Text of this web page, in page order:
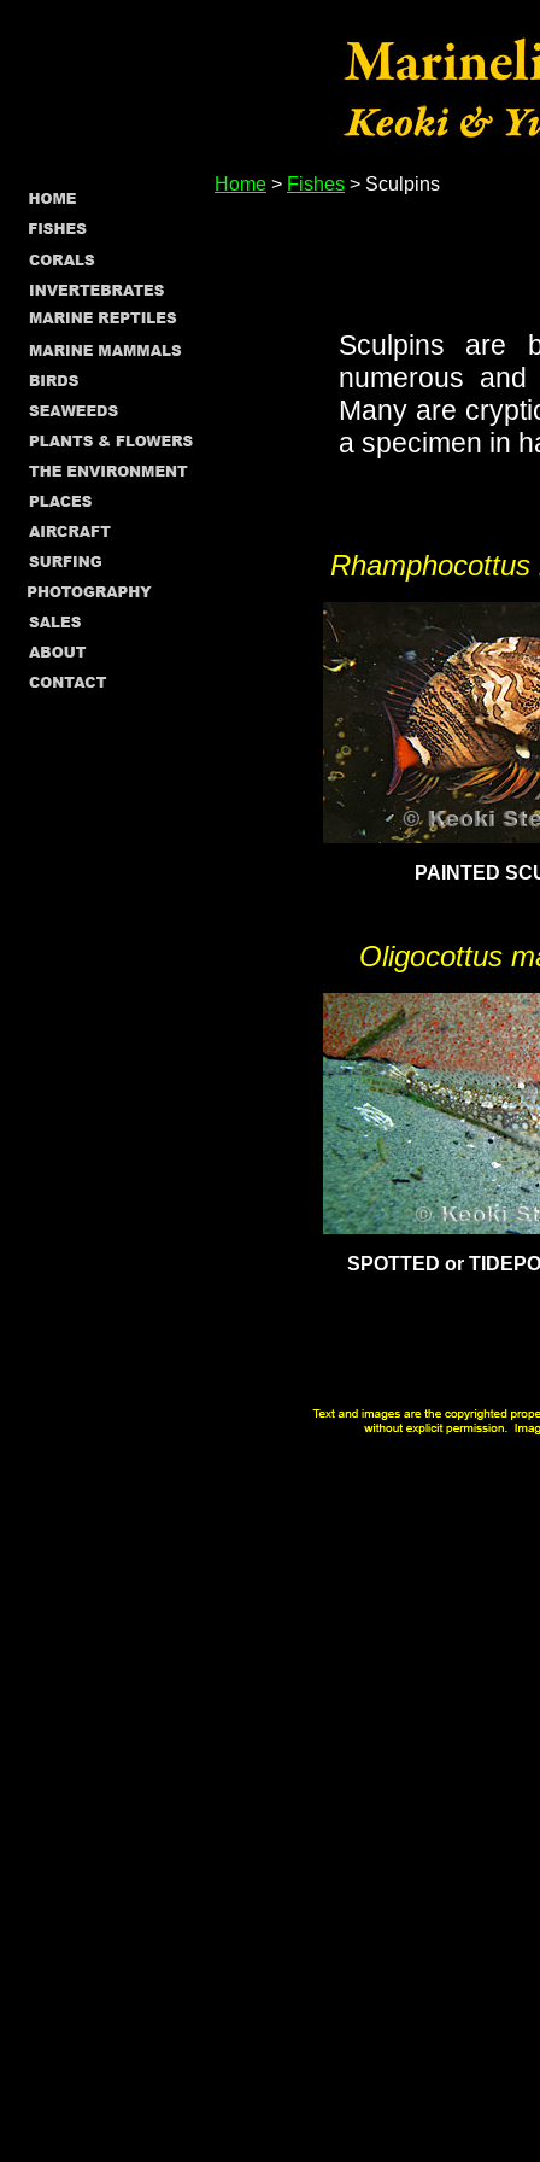
Home > Fishes > Sculpins
Sculpins are
numerous
Many are
a specimen in
Rhamphocottus
PAINTED
Oligocottus
SPOTTED or